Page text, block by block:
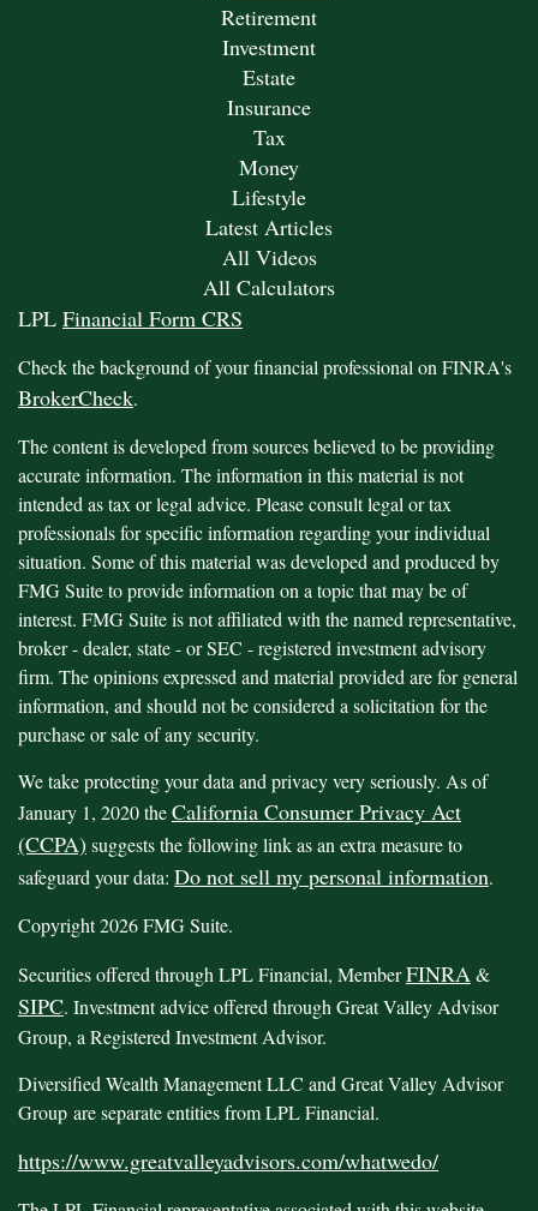
Retirement
Investment
Estate
Insurance
Tax
Money
Lifestyle
Latest Articles
All Videos
All Calculators
LPL Financial Form CRS
Check the background of your financial professional on FINRA's
BrokerCheck.
The content is developed from sources believed to be providing
accurate information. The information in this material is not
intended as tax or legal advice. Please consult legal or tax
professionals for specific information regarding your individual
situation. Some of this material was developed and produced by
FMG Suite to provide information on a topic that may be of
interest. FMG Suite is not affiliated with the named representative,
broker - dealer, state - or SEC - registered investment advisory
firm. The opinions expressed and material provided are for general
information, and should not be considered a solicitation for the
purchase or sale of any security.
We take protecting your data and privacy very seriously. As of
January 1, 2020 theCalifornia Consumer Privacy Act
(CCPA) suggests the following link as an extra measure to
safeguard your data: Do not sell my personal information.
Copyright 2026 FMG Suite.
Securities offered through LPL Financial, MemberFINRA&
SIPC. Investment advice offered through Great Valley Advisor
Group, a Registered Investment Advisor.
Diversified Wealth Management LLC and Great Valley Advisor
Group are separate entities from LPL Financial.
https://www.greatvalleyadvisors.com/whatwedo/